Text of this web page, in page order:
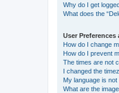
Why do I get
What does the
User
How do I change
How do I prevent
The times are not
I changed the
My language is not
What are the